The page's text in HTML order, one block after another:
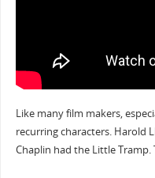
Like many film makers,
recurring characters. Harold
Chaplin had the Little Tramp.